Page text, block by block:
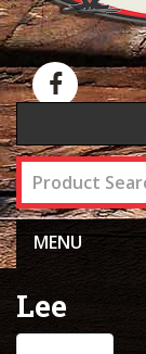
MENU
Lee